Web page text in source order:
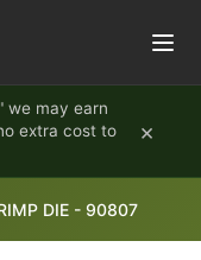
we may earn
extra cost to
×
DIE - 90807